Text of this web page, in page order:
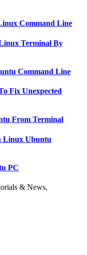
Command Line
Terminal By
Command Line
Fix Unexpected
From Terminal
Linux Ubuntu
PC
& News,